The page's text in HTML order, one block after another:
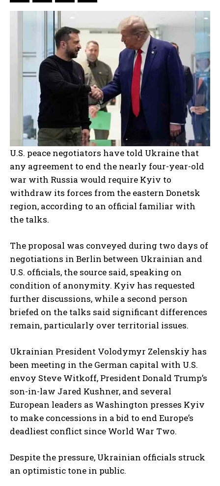
U.S. peace negotiators have told Ukraine that
any agreement to end the nearly four-year-old
war with Russia would require Kyiv to
withdraw its forces from the eastern Donetsk
region, according to an official familiar with
the talks.
The proposal was conveyed during two days of
negotiations in Berlin between Ukrainian and
U.S. officials, the source said, speaking on
condition of anonymity. Kyiv has requested
further discussions, while a second person
briefed on the talks said significant differences
remain, particularly over territorial issues.
Ukrainian President Volodymyr Zelenskiy has
been meeting in the German capital with U.S.
envoy Steve Witkoff, President Donald Trump’s
son-in-law Jared Kushner, and several
European leaders as Washington presses Kyiv
to make concessions in a bid to end Europe’s
deadliest conflict since World War Two.
Despite the pressure, Ukrainian officials struck
an optimistic tone in public.